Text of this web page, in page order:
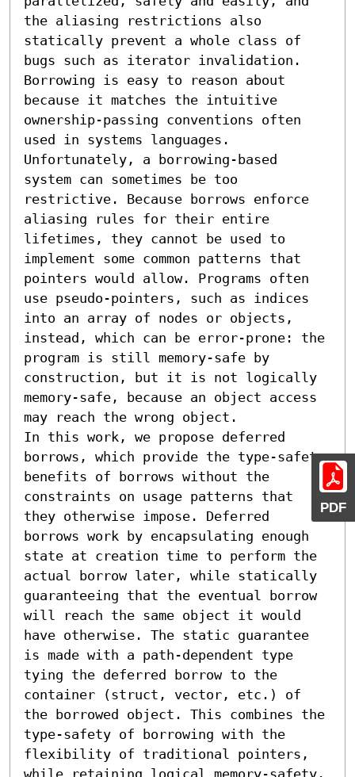
PDF
the aliasing restrictions also
statically prevent a whole class of
bugs such as iterator invalidation.
Borrowing is easy to reason about
because it matches the intuitive
ownership-passing conventions often
used in systems languages.
Unfortunately, a borrowing-based
system can sometimes be too
restrictive. Because borrows enforce
aliasing rules for their entire
lifetimes, they cannot be used to
implement some common patterns that
pointers would allow. Programs often
use pseudo-pointers, such as indices
into an array of nodes or objects,
instead, which can be error-prone: the
program is still memory-safe by
construction, but it is not logically
memory-safe, because an object access
may reach the wrong object.
In this work, we propose deferred
borrows, which provide the type-safety
benefits of borrows without the
constraints on usage patterns that
they otherwise impose. Deferred
borrows work by encapsulating enough
state at creation time to perform the
actual borrow later, while statically
guaranteeing that the eventual borrow
will reach the same object it would
have otherwise. The static guarantee
is made with a path-dependent type
tying the deferred borrow to the
container (struct, vector, etc.) of
the borrowed object. This combines the
type-safety of borrowing with the
flexibility of traditional pointers,
while retaining logical memory-safety.